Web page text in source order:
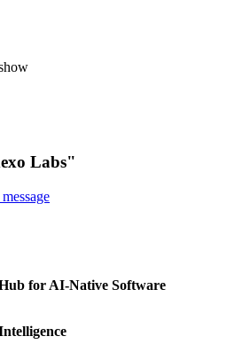
Labs"
for AI-Native Software